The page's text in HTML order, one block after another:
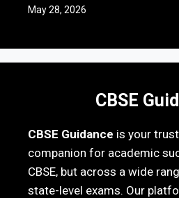
May 28, 2026
CBSE
CBSE Guidance is your
companion for academic
CBSE, but across a wide
state-level exams. Our